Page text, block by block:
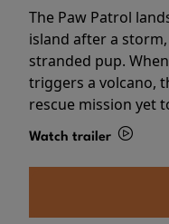
The Paw Patrol
island after a
stranded pup.
triggers a volcano,
rescue mission yet
Watch trailer